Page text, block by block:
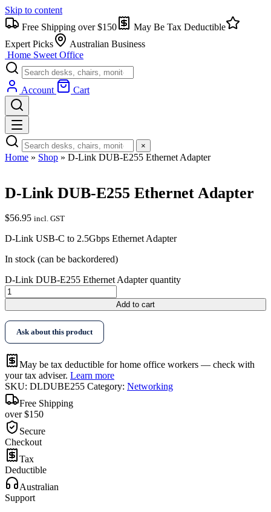
Skip to content
Free Shipping over $150
May Be Tax Deductible
Expert Picks
Australian Business
Home Sweet Office
Account Cart
×
Home » Shop » D-Link DUB-E255 Ethernet Adapter
D-Link DUB-E255 Ethernet Adapter
$56.95 incl. GST
D-Link USB-C to 2.5Gbps Ethernet Adapter
In stock (can be backordered)
D-Link DUB-E255 Ethernet Adapter quantity
Add to cart
Ask about this product
May be tax deductible for home office workers — check with
your tax adviser. Learn more
SKU: DLDUBE255 Category: Networking
Free Shipping
over $150
Secure
Checkout
Tax
Deductible
Australian
Support